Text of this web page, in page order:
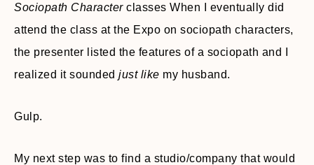
Sociopath Characterclasses When I eventually did
attend the class at the Expo on sociopath characters,
the presenter listed the features of a sociopath and I
realized it sounded just like my husband.
Gulp.
My next step was to find a studio/company that would